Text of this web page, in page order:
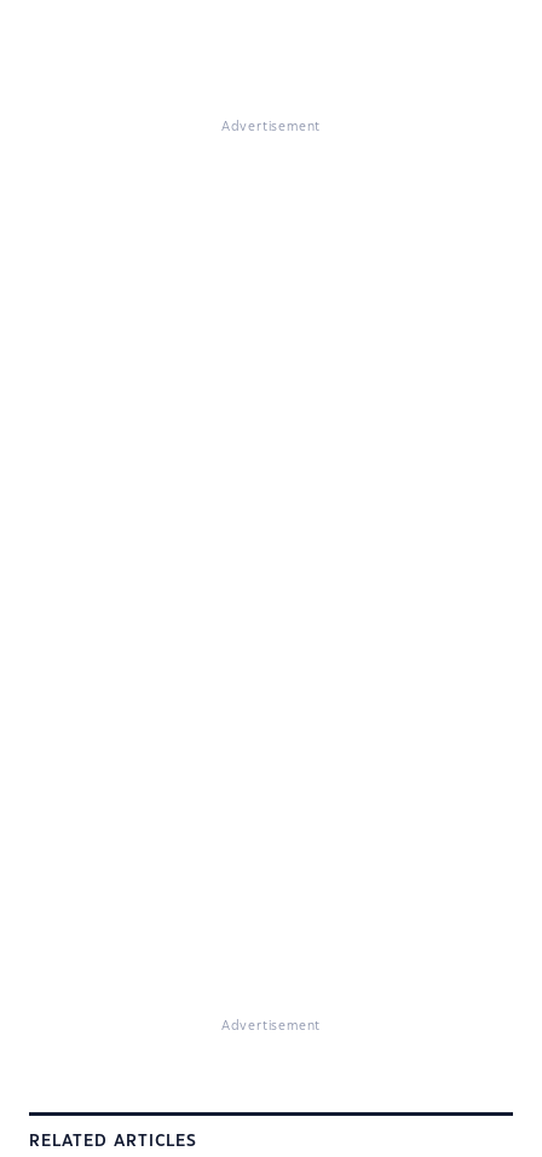
Advertisement
Advertisement
RELATED ARTICLES